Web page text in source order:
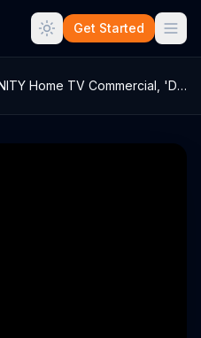
Get Started
XFINITY Home TV Commercial, 'DIY Project...